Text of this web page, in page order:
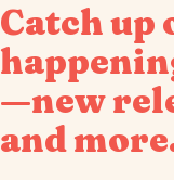
Catch up
—new
and